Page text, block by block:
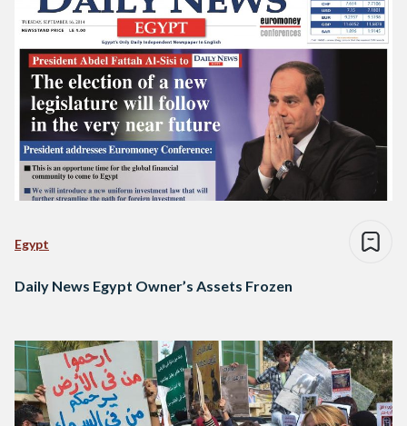
Egypt
Daily News Egypt Owner’s Assets Frozen